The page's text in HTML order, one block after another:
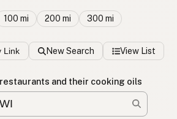
100 mi 200 mi 300 mi
Link New Search View List
and their cooking oils